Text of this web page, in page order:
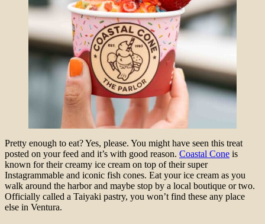
Pretty enough to eat? Yes, please. You might have seen this treat
posted on your feed and it’s with good reason. Coastal Cone is
known for their creamy ice cream on top of their super
Instagrammable and iconic fish cones. Eat your ice cream as you
walk around the harbor and maybe stop by a local boutique or two.
Officially called a Taiyaki pastry, you won’t find these any place
else in Ventura.